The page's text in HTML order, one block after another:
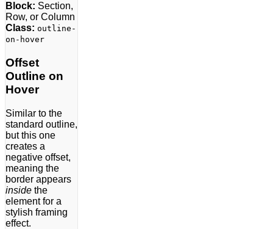
Block: Section,
Row, or Column
Class: outline-
on-hover
Offset
Outline on
Hover
Similar to the
standard outline,
but this one
creates a
negative offset,
meaning the
border appears
inside the
element for a
stylish framing
effect.